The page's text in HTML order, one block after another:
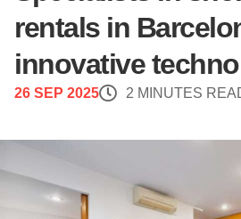
rentals in
innovative
26 SEP 2025 2 MINUTES